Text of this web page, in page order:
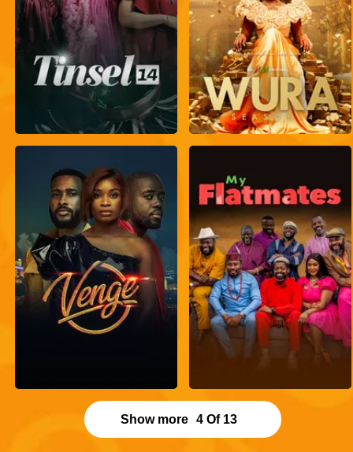
Show more 4 Of 13